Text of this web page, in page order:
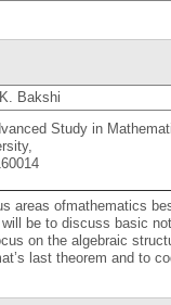
Bakshi
Study in
areas ofmathematics
be to discuss basic
on the algebraic
last theorem and to